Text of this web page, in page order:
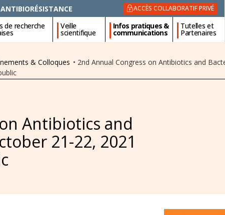
ANTIBIORÉSISTANCE ACCÈS COLLABORATIF PRIVÉ
de recherche Veille
scientifique
Infos pratiques &
communications
Tutelles et
Partenaires
& Colloques • 2nd Annual Congress on Antibiotics and
Antibiotics and
21-22, 2021